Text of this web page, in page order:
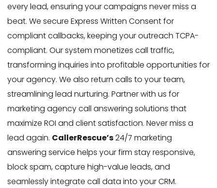
every lead, ensuring your campaigns never miss a
beat. We secure Express Written Consent for
compliant callbacks, keeping your outreach TCPA-
compliant. Our system monetizes call traffic,
transforming inquiries into profitable opportunities for
your agency. We also return calls to your team,
streamlining lead nurturing. Partner with us for
marketing agency call answering solutions that
maximize ROI and client satisfaction. Never miss a
lead again. CallerRescue’s24/7 marketing
answering service helps your firm stay responsive,
block spam, capture high-value leads, and
seamlessly integrate call data into your CRM.